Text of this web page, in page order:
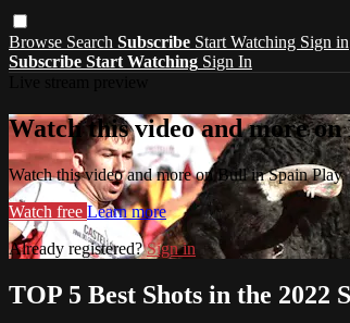
Browse Search Subscribe Start Watching Sign in
Subscribe Start Watching Sign In
Watch this video and more
Watch this video and more on Bull in Spain Play
Watch free Learn more
Already registered?Sign in
TOP 5 Best Shots in the 2022